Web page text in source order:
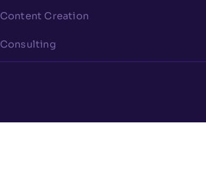
Content Creation
Consulting